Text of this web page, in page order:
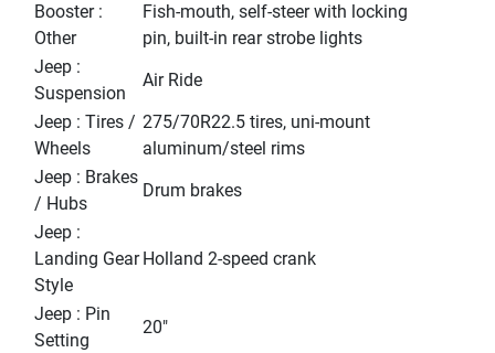
Booster :
Other
Fish-mouth, self-steer with locking
pin, built-in rear strobe lights
Jeep :
Suspension
Air Ride
Jeep : Tires /
Wheels
275/70R22.5 tires, uni-mount
aluminum/steel rims
Jeep : Brakes
/ Hubs
Drum brakes
Jeep :
Landing Gear
Style
Holland 2-speed crank
Jeep : Pin
Setting
20"